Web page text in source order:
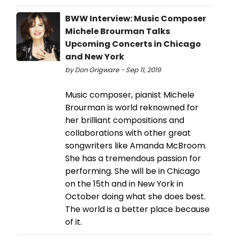
BWW Interview: Music Composer
Michele Brourman Talks
Upcoming Concerts in Chicago
and New York
by Don Grigware - Sep 11, 2019
Music composer, pianist Michele
Brourman is world reknowned for
her brilliant compositions and
collaborations with other great
songwriters like Amanda McBroom.
She has a tremendous passion for
performing. She will be in Chicago
on the 15th and in New York in
October doing what she does best.
The world is a better place because
of it.